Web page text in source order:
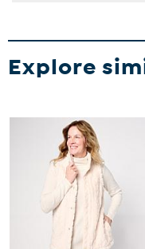
Explore